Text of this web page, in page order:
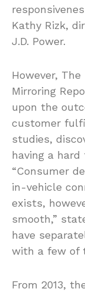
Kathy Rizk,
J.D. Power.
However,
Mirroring
upon the
customer
studies,
having a
“Consumer
in-vehicle
exists,
smooth,”
have
with a few of
From 2013,